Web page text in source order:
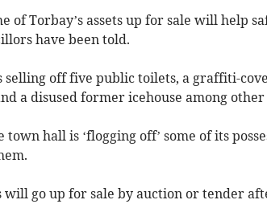
of Torbay’s assets up for sale will help
have been told.
selling off five public toilets, a graffiti-
a disused former icehouse among
town hall is ‘flogging off’ some of its
will go up for sale by auction or tender